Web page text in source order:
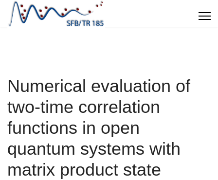
Numerical evaluation of
two-time correlation
functions in open
quantum systems with
matrix product state